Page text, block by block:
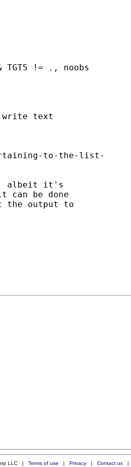
TGT5 != ., noobs
text
to-the-list-
albeit it's
be done
the output to
LLC | Terms of use | Privacy| Contact us|